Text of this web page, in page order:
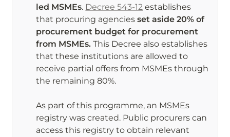
led MSMEs. Decree 543-12 establishes
that procuring agencies set aside 20% of
procurement budget for procurement
from MSMEs. This Decree also establishes
that these institutions are allowed to
receive partial offers from MSMEs through
the remaining 80%.
As part of this programme, an MSMEs
registry was created. Public procurers can
access this registry to obtain relevant